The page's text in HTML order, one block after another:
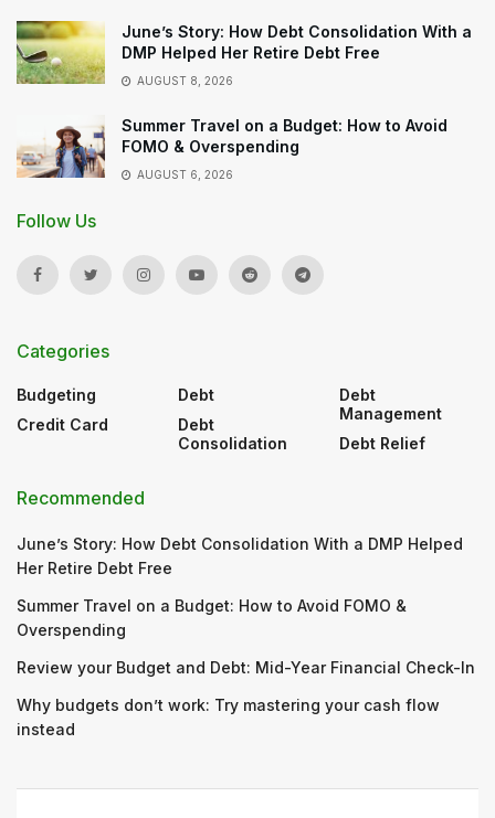
June’s Story: How Debt Consolidation With a
DMP Helped Her Retire Debt Free
AUGUST 8, 2026
Summer Travel on a Budget: How to Avoid
FOMO & Overspending
AUGUST 6, 2026
Follow Us
Categories
Budgeting
Credit Card
Debt
Debt
Consolidation
Debt
Management
Debt Relief
Recommended
June’s Story: How Debt Consolidation With a DMP Helped
Her Retire Debt Free
Summer Travel on a Budget: How to Avoid FOMO &
Overspending
Review your Budget and Debt: Mid-Year Financial Check-In
Why budgets don’t work: Try mastering your cash flow
instead